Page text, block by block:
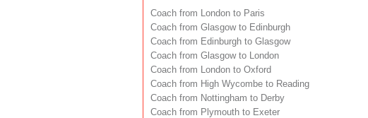
Coach from London to Paris
Coach from Glasgow to Edinburgh
Coach from Edinburgh to Glasgow
Coach from Glasgow to London
Coach from London to Oxford
Coach from High Wycombe to Reading
Coach from Nottingham to Derby
Coach from Plymouth to Exeter